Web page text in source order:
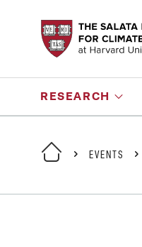
RESEARCH
EVENTS